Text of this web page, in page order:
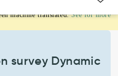
machine translated. See for more
survey Dynamic